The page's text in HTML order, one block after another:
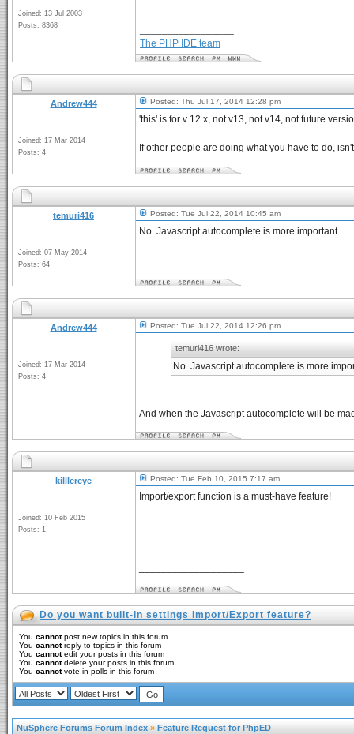
Joined: 13 Jul 2003
Posts: 8368
The PHP IDE team
Andrew444
Joined: 17 Mar 2014
Posts: 4
Posted: Thu Jul 17, 2014 12:28 pm
'this' is for v 12.x, not v13, not v14, not future
If other people are doing what you have to do,
temuri416
Joined: 07 May 2014
Posts: 64
Posted: Tue Jul 22, 2014 10:45 am
No. Javascript autocomplete is more important.
Andrew444
Joined: 17 Mar 2014
Posts: 4
Posted: Tue Jul 22, 2014 12:26 pm
temuri416 wrote:
No. Javascript autocomplete is more
And when the Javascript autocomplete will be
killlereye
Joined: 10 Feb 2015
Posts: 1
Posted: Tue Feb 10, 2015 7:17 am
Import/export function is a must-have feature!
Do you want built-in settings Import/Export feature?
You cannotpost new topics in this forum
You cannotreply to topics in this forum
You cannotedit your posts in this forum
You cannotdelete your posts in this forum
You cannotvote in polls in this forum
NuSphere Forums Forum Index » Feature Request for PhpED